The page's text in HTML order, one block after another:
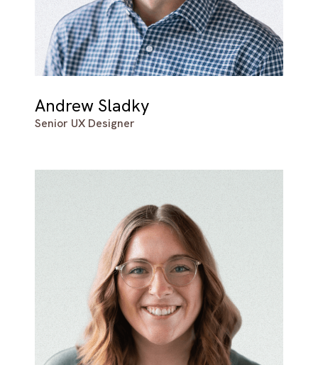
Andrew Sladky
Senior UX Designer